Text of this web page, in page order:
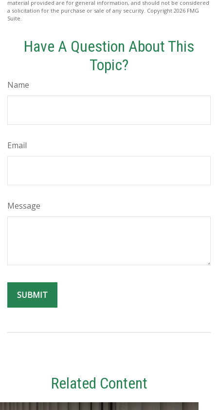
material provided are for general information, and should not be considered
a solicitation for the purchase or sale of any security. Copyright 2026 FMG
Suite.
Have A Question About This
Topic?
Name
Email
Message
Related Content